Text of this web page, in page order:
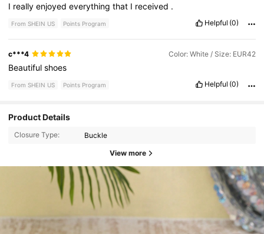
I reallyenjoyedeverythingthat I received .
From SHEIN US Points Program Helpful (0)
c***4 Color: White / Size: EUR42
Beautifulshoes
From SHEIN US Points Program Helpful (0)
Product Details
Closure Type: Buckle
View more